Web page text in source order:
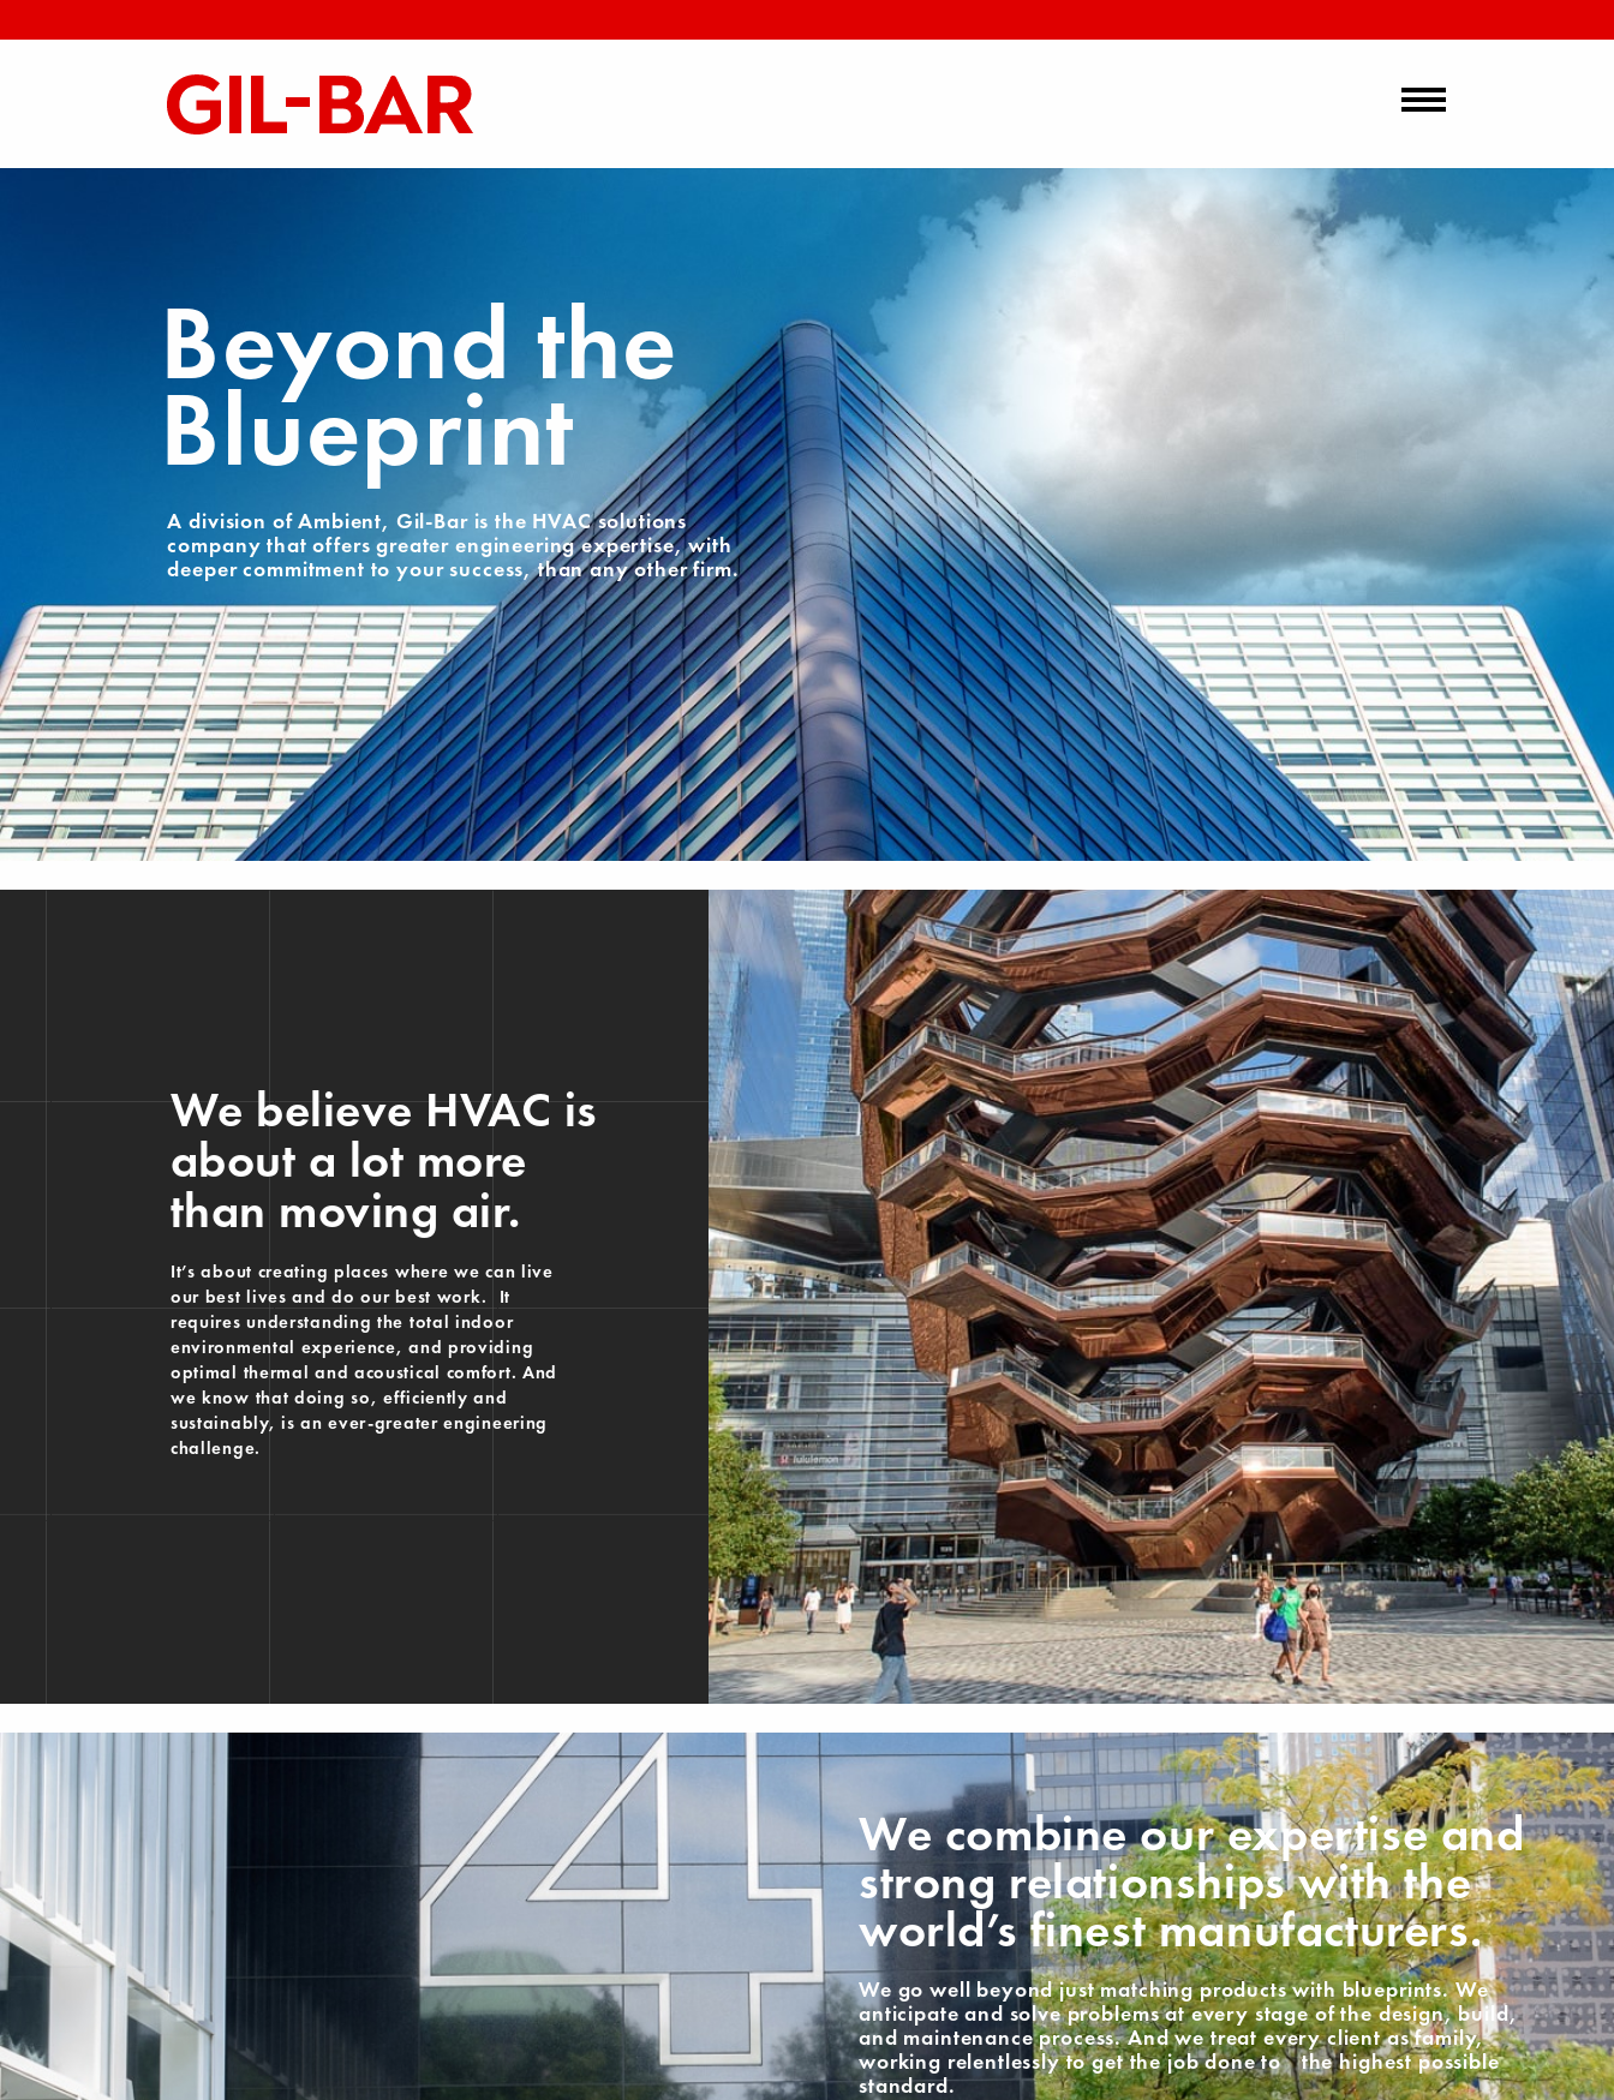
Beyond the
Blueprint
A division of Ambient, Gil-Bar is the HVAC solutions
company that offers greater engineering expertise, with
deeper commitment to your success, than any other firm.
We believe HVAC is
about a lot more
than moving air.
It’s about creating places where we can live
our best lives and do our best work. It
requires understanding the total indoor
environmental experience, and providing
optimal thermal and acoustical comfort. And
we know that doing so, efficiently and
sustainably, is an ever-greater engineering
challenge.
We combine our expertise and
strong relationships with the
world’s finest manufacturers.
We go well beyond just matching products with blueprints. We
anticipate and solve problems at every stage of the design, build,
and maintenance process. And we treat every client as family,
working relentlessly to get the job done to the highest possible
standard.